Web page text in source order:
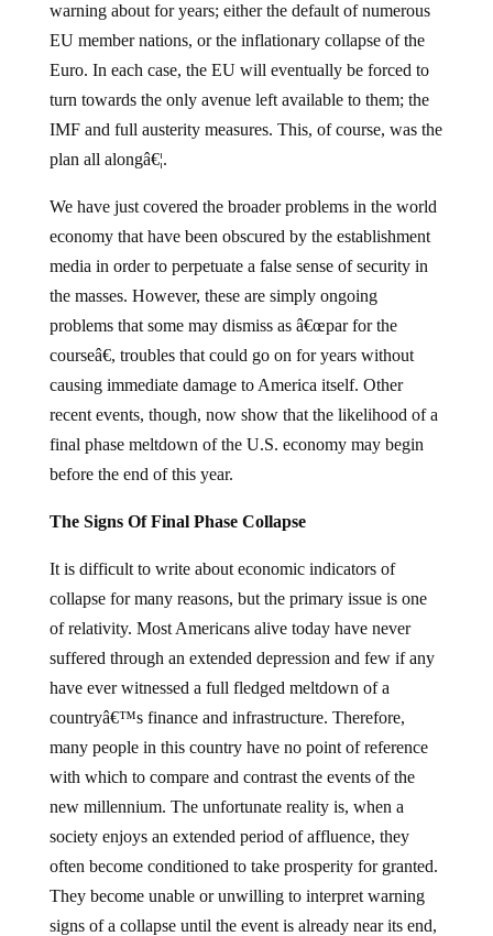
warning about for years; either the default of numerous
EU member nations, or the inflationary collapse of the
Euro. In each case, the EU will eventually be forced to
turn towards the only avenue left available to them; the
IMF and full austerity measures. This, of course, was the
plan all alongâ€¦.
We have just covered the broader problems in the world
economy that have been obscured by the establishment
media in order to perpetuate a false sense of security in
the masses. However, these are simply ongoing
problems that some may dismiss as â€œpar for the
courseâ€, troubles that could go on for years without
causing immediate damage to America itself. Other
recent events, though, now show that the likelihood of a
final phase meltdown of the U.S. economy may begin
before the end of this year.
The Signs Of Final Phase Collapse
It is difficult to write about economic indicators of
collapse for many reasons, but the primary issue is one
of relativity. Most Americans alive today have never
suffered through an extended depression and few if any
have ever witnessed a full fledged meltdown of a
countryâ€™s finance and infrastructure. Therefore,
many people in this country have no point of reference
with which to compare and contrast the events of the
new millennium. The unfortunate reality is, when a
society enjoys an extended period of affluence, they
often become conditioned to take prosperity for granted.
They become unable or unwilling to interpret warning
signs of a collapse until the event is already near its end,